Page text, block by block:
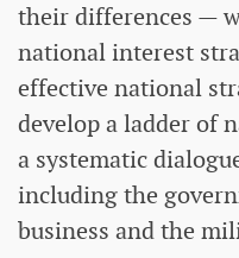
their differences —
national interest
effective national
develop a ladder of
a systematic
including the
business and the